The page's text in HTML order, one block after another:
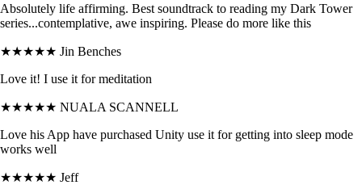
Absolutely life affirming. Best soundtrack to reading my Dark Tower
series...contemplative, awe inspiring. Please do more like this
★★★★★ Jin Benches
Love it! I use it for meditation
★★★★★ NUALA SCANNELL
Love his App have purchased Unity use it for getting into sleep mode
works well
★★★★★ Jeff